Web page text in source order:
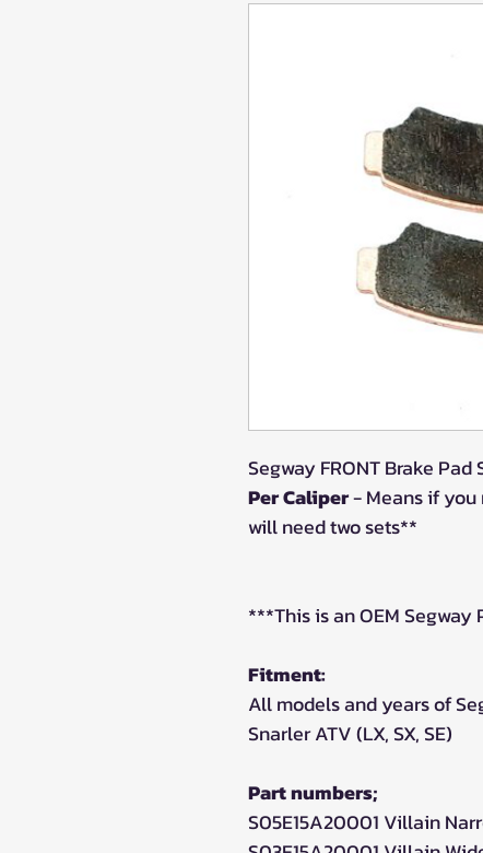
Segway FRONT Brake
Per Caliper- Means if
will need two sets**
***This is an OEM
Fitment:
All models and years of
Snarler ATV (LX, SX, SE)
Part numbers;
S05E15A20001 Villain